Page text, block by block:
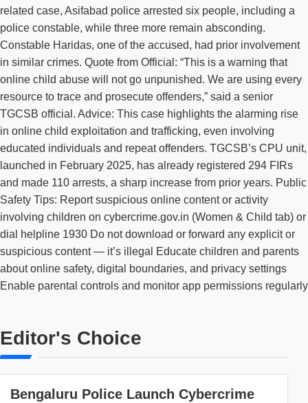
related case, Asifabad police arrested six people, including a
police constable, while three more remain absconding.
Constable Haridas, one of the accused, had prior involvement
in similar crimes. Quote from Official: “This is a warning that
online child abuse will not go unpunished. We are using every
resource to trace and prosecute offenders,” said a senior
TGCSB official. Advice: This case highlights the alarming rise
in online child exploitation and trafficking, even involving
educated individuals and repeat offenders. TGCSB’s CPU unit,
launched in February 2025, has already registered 294 FIRs
and made 110 arrests, a sharp increase from prior years. Public
Safety Tips: Report suspicious online content or activity
involving children on cybercrime.gov.in (Women & Child tab) or
dial helpline 1930 Do not download or forward any explicit or
suspicious content — it’s illegal Educate children and parents
about online safety, digital boundaries, and privacy settings
Enable parental controls and monitor app permissions regularly
Editor's Choice
Bengaluru Police Launch Cybercrime